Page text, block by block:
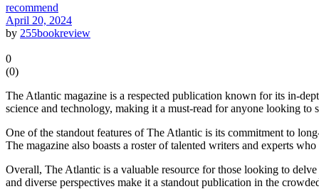
recommend
April 20, 2024
by 255bookreview
0
(0)
The Atlantic magazine is a respected publication known for its in-
science and technology, making it a must-read for anyone looking to
One of the standout features of The Atlantic is its commitment to
The magazine also boasts a roster of talented writers and experts
Overall, The Atlantic is a valuable resource for those looking to
and diverse perspectives make it a standout publication in the